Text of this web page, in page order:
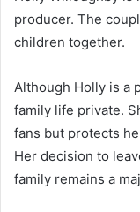
producer. The
children together.
Although Holly is a
family life private.
fans but protects
Her decision to
family remains a